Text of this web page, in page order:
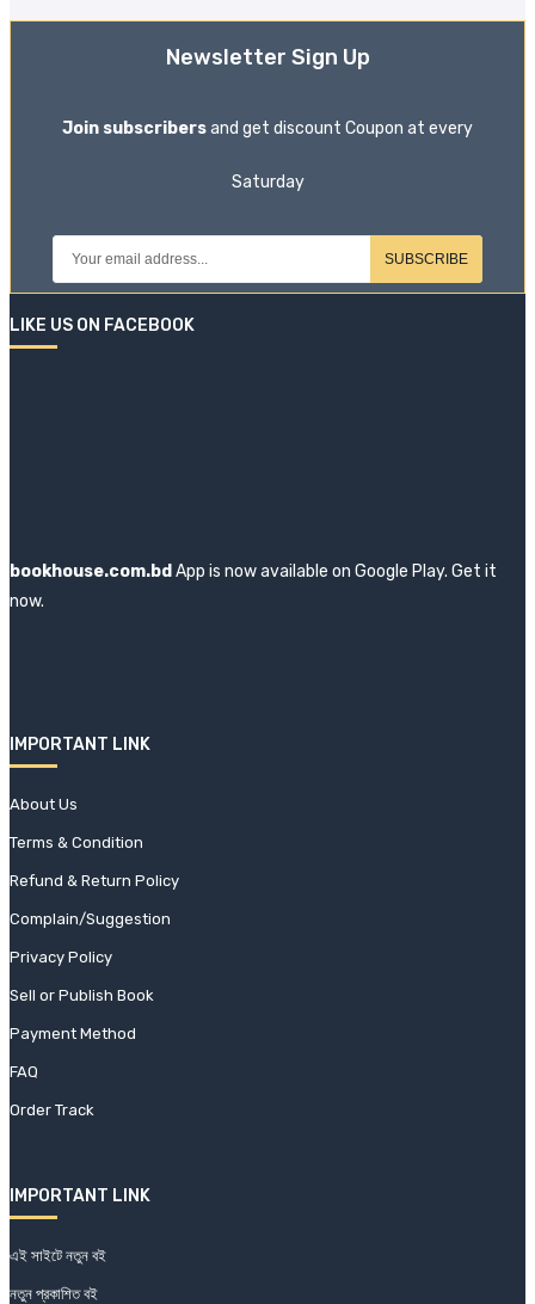
Newsletter Sign Up
Join subscribersand get discount Coupon at every
Saturday
SUBSCRIBE
LIKE US ON FACEBOOK
bookhouse.com.bd App is now available on Google Play. Get it
now.
IMPORTANT LINK
About Us
Terms & Condition
Refund & Return Policy
Complain/Suggestion
Privacy Policy
Sell or Publish Book
Payment Method
FAQ
Order Track
IMPORTANT LINK
এই সাইটে নতুন বই
নতুন প্রকাশিত বই